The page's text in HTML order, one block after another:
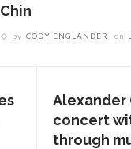
Chin
by CODY ENGLANDER on
Alexander
concert
through